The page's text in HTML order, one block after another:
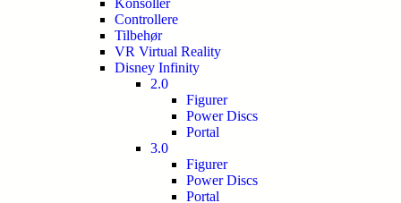
Konsoller
Controllere
Tilbehør
VR Virtual Reality
Disney Infinity
2.0
Figurer
Power Discs
Portal
3.0
Figurer
Power Discs
Portal